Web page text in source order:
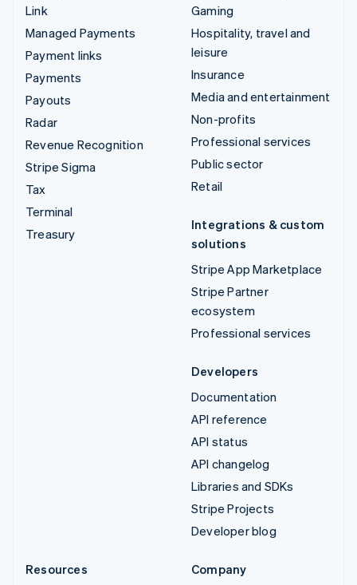
Link
Managed Payments
Payment links
Payments
Payouts
Radar
Revenue Recognition
Stripe Sigma
Tax
Terminal
Treasury
Gaming
Hospitality, travel and
leisure
Insurance
Media and entertainment
Non-profits
Professional services
Public sector
Retail
Integrations & custom
solutions
Stripe App Marketplace
Stripe Partner
ecosystem
Professional services
Developers
Documentation
API reference
API status
API changelog
Libraries and SDKs
Stripe Projects
Developer blog
Resources
Company